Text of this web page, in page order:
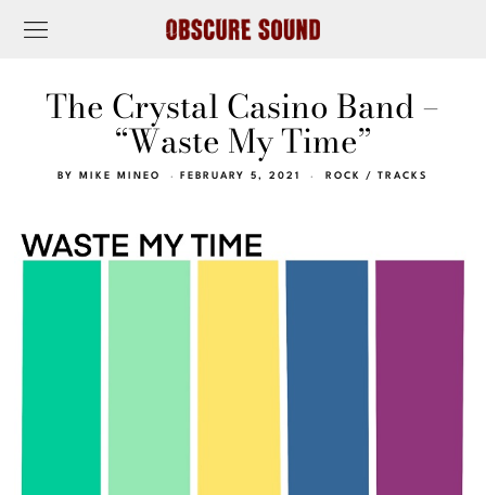
The Crystal Casino Band –
“Waste My Time”
BY MIKE MINEO FEBRUARY 5, 2021 ROCK / TRACKS